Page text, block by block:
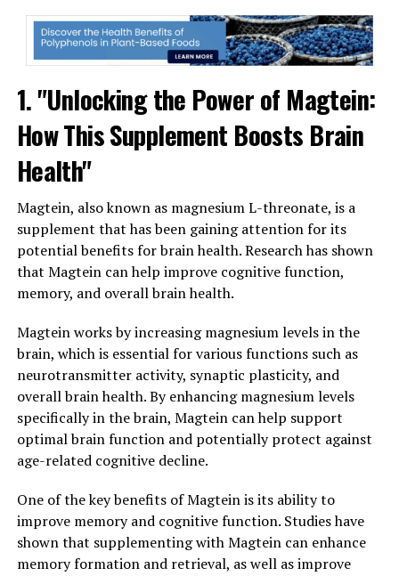
1. "Unlocking the Power of Magtein:
How This Supplement Boosts Brain
Health"
Magtein, also known as magnesium L-threonate, is a
supplement that has been gaining attention for its
potential benefits for brain health. Research has shown
that Magtein can help improve cognitive function,
memory, and overall brain health.
Magtein works by increasing magnesium levels in the
brain, which is essential for various functions such as
neurotransmitter activity, synaptic plasticity, and
overall brain health. By enhancing magnesium levels
specifically in the brain, Magtein can help support
optimal brain function and potentially protect against
age-related cognitive decline.
One of the key benefits of Magtein is its ability to
improve memory and cognitive function. Studies have
shown that supplementing with Magtein can enhance
memory formation and retrieval, as well as improve